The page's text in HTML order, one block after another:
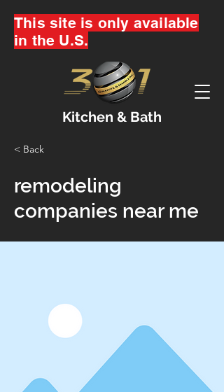
Kitchen & Bath
This site is only available
in the U.S.
< Back
remodeling
companies near me